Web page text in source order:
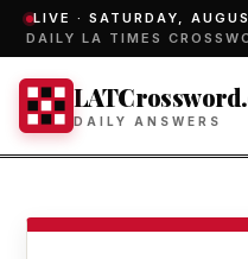
LIVE · SATURDAY,
DAILY LA TIMES
DAILY ANSWERS